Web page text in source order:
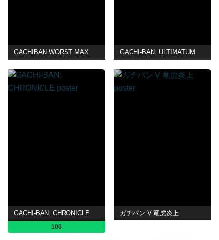
GACHIBAN WORST MAX GACHI-BAN: ULTIMATUM
GACHI-BAN: CHRONICLE
100
ガチバン V 竜虎炎上